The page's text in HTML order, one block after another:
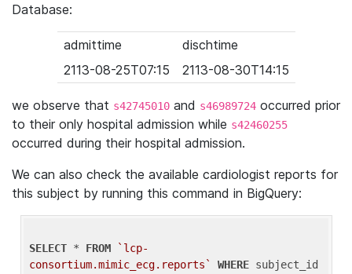
Database:
admittime
dischtime
2113-08-25T07:15
2113-08-30T14:15
we observe that s42745010 and s46989724 occurred prior
to their only hospital admission while s42460255
occurred during their hospital admission.
We can also check the available cardiologist reports for
this subject by running this command in BigQuery:
SELECT * FROM
`lcp-
consortium.mimic_ecg.reports`
WHERE subject_id